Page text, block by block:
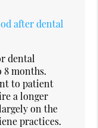
after dental
dental
8 months.
to patient
a longer
on the
practices.